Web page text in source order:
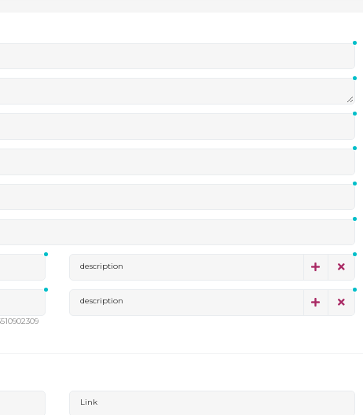
description
description
Link